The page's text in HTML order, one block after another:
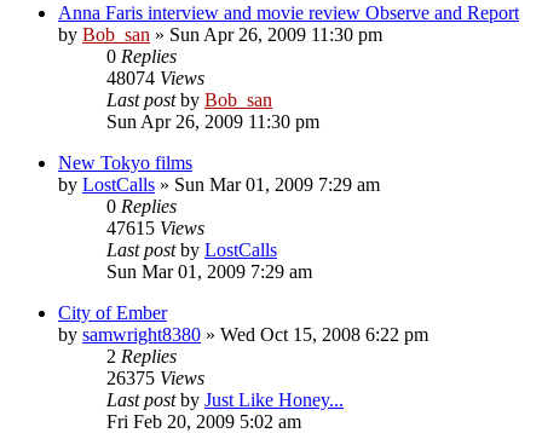
Anna Faris interview and movie review Observe and Report
by Bob_san » Sun Apr 26, 2009 11:30 pm
0 Replies
48074 Views
Last postby Bob_san
Sun Apr 26, 2009 11:30 pm
New Tokyo films
by LostCalls » Sun Mar 01, 2009 7:29 am
0 Replies
47615 Views
Last postby LostCalls
Sun Mar 01, 2009 7:29 am
City of Ember
by samwright8380 » Wed Oct 15, 2008 6:22 pm
2 Replies
26375 Views
Last postby Just Like Honey...
Fri Feb 20, 2009 5:02 am